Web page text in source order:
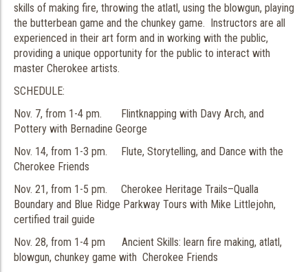
skills of making fire, throwing the atlatl, using the blowgun, playing
the butterbean game and the chunkey game. Instructors are all
experienced in their art form and in working with the public,
providing a unique opportunity for the public to interact with
master Cherokee artists.
SCHEDULE:
Nov. 7, from 1-4 pm. Flintknapping with Davy Arch, and
Pottery with Bernadine George
Nov. 14, from 1-3 pm. Flute, Storytelling, and Dance with the
Cherokee Friends
Nov. 21, from 1-5 pm. Cherokee Heritage Trails–Qualla
Boundary and Blue Ridge Parkway Tours with Mike Littlejohn,
certified trail guide
Nov. 28, from 1-4 pm Ancient Skills: learn fire making, atlatl,
blowgun, chunkey game with Cherokee Friends